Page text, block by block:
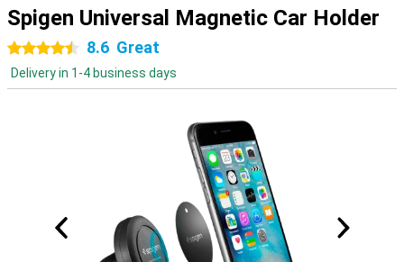
Spigen Universal Magnetic Car Holder
4.5 stars8.6 Great
Delivery in 1-4 business days